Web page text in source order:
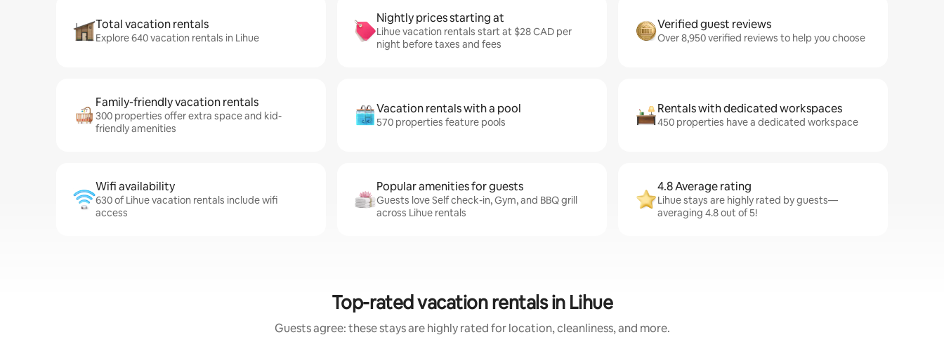
Total vacation rentals
Explore 640 vacation rentals in Lihue
Nightly prices starting at
Lihue vacation rentals start at $28 CAD per
night before taxes and fees
Verified guest reviews
Over 8,950 verified reviews to help you choose
Family-friendly vacation rentals
300 properties offer extra space and kid-
friendly amenities
Vacation rentals with a pool
570 properties feature pools
Rentals with dedicated workspaces
450 properties have a dedicated workspace
Wifi availability
630 of Lihue vacation rentals include wifi
access
Popular amenities for guests
Guests love Self check-in, Gym, and BBQ grill
across Lihue rentals
4.8 Average rating
Lihue stays are highly rated by guests—
averaging 4.8 out of 5!
Top-rated vacation rentals in Lihue
Guests agree: these stays are highly rated for location, cleanliness, and more.